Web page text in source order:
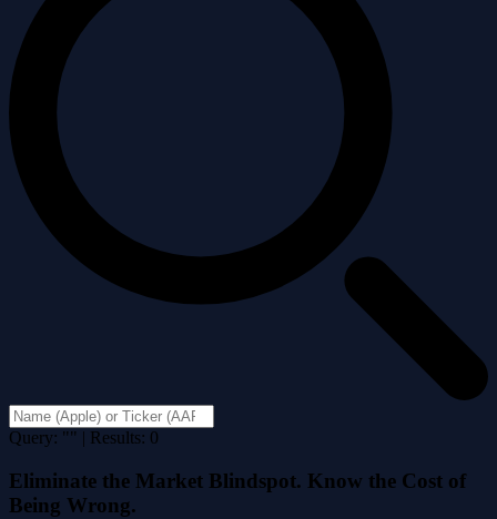
Query: "" | Results: 0
Eliminate the Market Blindspot. Know the Cost of
Being Wrong.